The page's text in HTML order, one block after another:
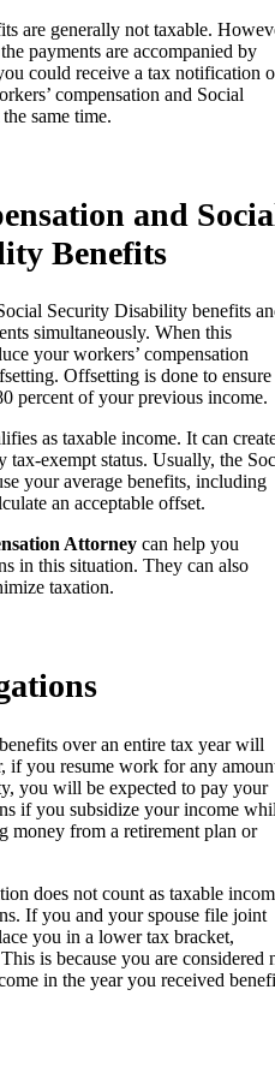
are generally not taxable.
payments are accompanied by
could receive a tax notification
compensation and Social
same time.
and
Benefits
Security Disability benefits
simultaneously. When this
your workers’ compensation
Offsetting is done to ensure
percent of your previous income.
as taxable income. It can
exempt status. Usually, the
your average benefits, including
an acceptable offset.
Attorney can help you
in this situation. They can also
taxation.
over an entire tax year will
if you resume work for any
you will be expected to pay your
if you subsidize your income
money from a retirement plan or
does not count as taxable
If you and your spouse file joint
you in a lower tax bracket,
is because you are considered
in the year you received